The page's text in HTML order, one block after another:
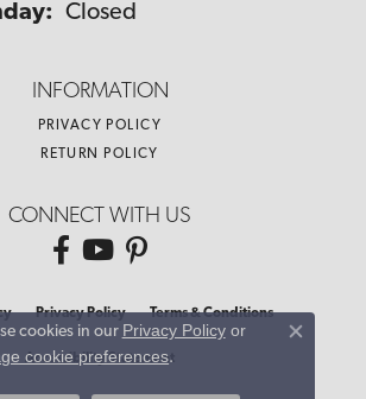
Closed
INFORMATION
PRIVACY POLICY
RETURN POLICY
CONNECT WITH US
Privacy Policy Terms & Conditions
Accessibility Statement
cookies in our Privacy Policyor
cookie preferences.
Close